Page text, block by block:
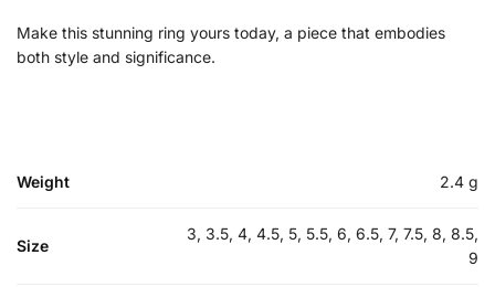
Make this stunning ring yours today, a piece that embodies
both style and significance.
Weight 2.4 g
Size
3, 3.5, 4, 4.5, 5, 5.5, 6, 6.5, 7, 7.5, 8, 8.5,
9